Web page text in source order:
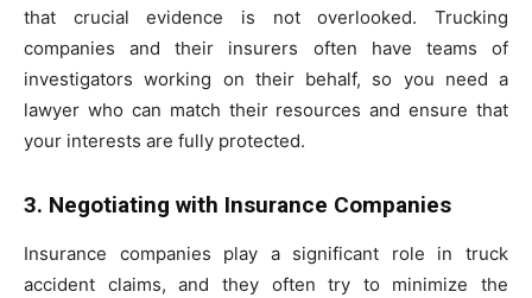
that crucial evidence is not overlooked. Trucking
companies and their insurers often have teams of
investigators working on their behalf, so you need a
lawyer who can match their resources and ensure that
your interests are fully protected.
3. Negotiating with Insurance Companies
Insurance companies play a significant role in truck
accident claims, and they often try to minimize the